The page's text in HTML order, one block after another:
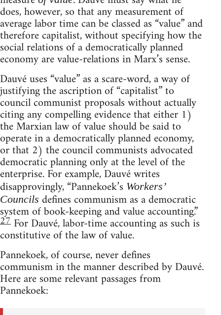
does, however, so that any measurement of
average labor time can be classed as “value” and
therefore capitalist, without specifying how the
social relations of a democratically planned
economy are value-relations in Marx’s sense.
Dauvé uses “value” as a scare-word, a way of
justifying the ascription of “capitalist” to
council communist proposals without actually
citing any compelling evidence that either 1)
the Marxian law of value should be said to
operate in a democratically planned economy,
or that 2) the council communists advocated
democratic planning only at the level of the
enterprise. For example, Dauvé writes
disapprovingly, “Pannekoek’s Workers’
Councils defines communism as a democratic
system of book-keeping and value accounting.”
27 For Dauvé, labor-time accounting as such is
constitutive of the law of value.
Pannekoek, of course, never defines
communism in the manner described by Dauvé.
Here are some relevant passages from
Pannekoek: